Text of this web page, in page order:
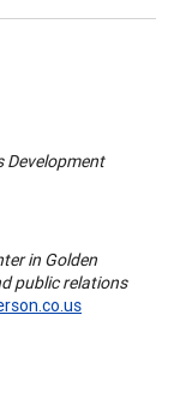
Development
in Golden
public relations